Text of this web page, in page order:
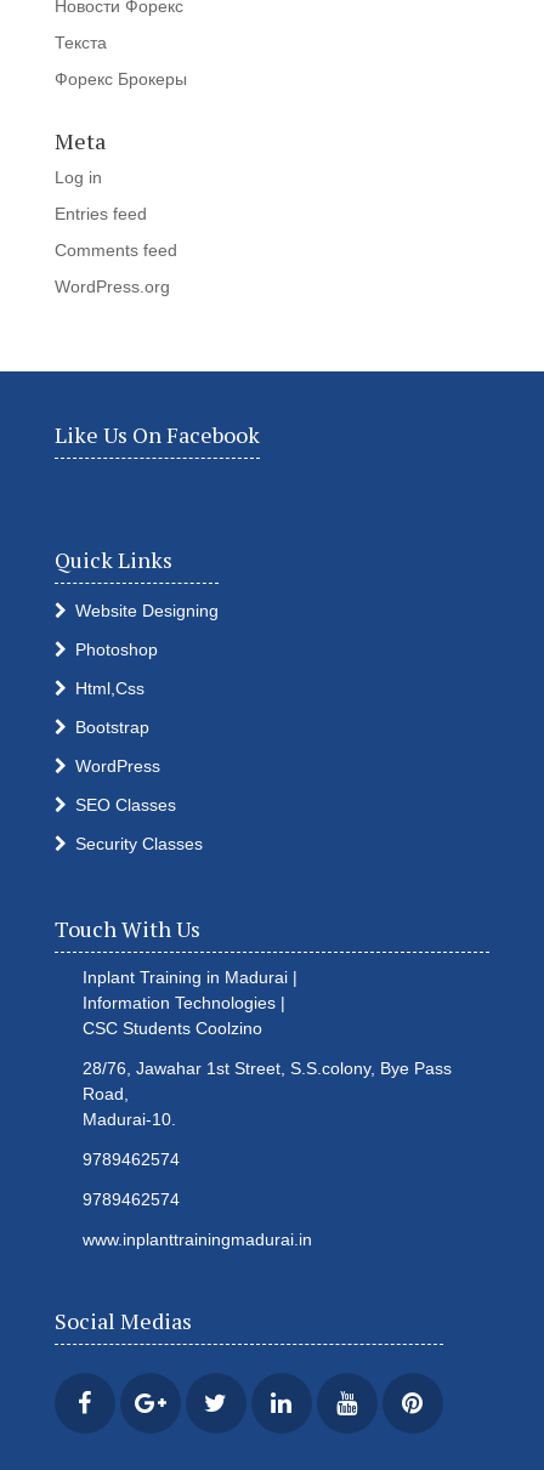
Новости Форекс
Текста
Форекс Брокеры
Meta
Log in
Entries feed
Comments feed
WordPress.org
Like Us On Facebook
Quick Links
Website Designing
Photoshop
Html,Css
Bootstrap
WordPress
SEO Classes
Security Classes
Touch With Us
Inplant Training in Madurai |
Information Technologies |
CSC Students Coolzino
28/76, Jawahar 1st Street, S.S.colony, Bye Pass
Road,
Madurai-10.
9789462574
9789462574
www.inplanttrainingmadurai.in
Social Medias